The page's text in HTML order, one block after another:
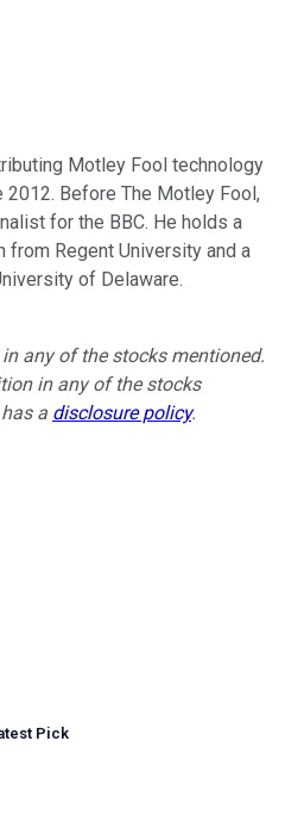
Motley Fool technology
Before The Motley Fool,
for the BBC. He holds a
from Regent University and a
of Delaware.
any of the stocks mentioned.
in any of the stocks
a disclosure policy.
Pick